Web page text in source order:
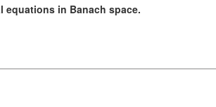
in Banach space.